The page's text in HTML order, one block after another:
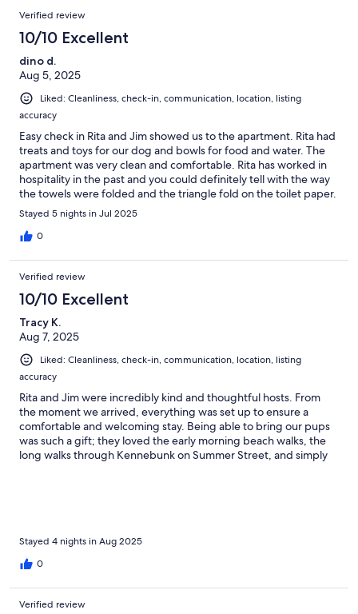
Verified review
10/10 Excellent
dino d.
Aug 5, 2025
Liked: Cleanliness, check-in, communication, location, listing
accuracy
Easy check in Rita and Jim showed us to the apartment. Rita had
treats and toys for our dog and bowls for food and water. The
apartment was very clean and comfortable. Rita has worked in
hospitality in the past and you could definitely tell with the way
the towels were folded and the triangle fold on the toilet paper.
It was a great experience the place had everything was quiet
but close to everything. Highly recommend staying here if you
have the chance. The bed was very comfortable and spacious as
Stayed 5 nights in Jul 2025
0
Verified review
10/10 Excellent
Tracy K.
Aug 7, 2025
Liked: Cleanliness, check-in, communication, location, listing
accuracy
Rita and Jim were incredibly kind and thoughtful hosts. From
the moment we arrived, everything was set up to ensure a
comfortable and welcoming stay. Being able to bring our pups
was such a gift; they loved the early morning beach walks, the
long walks through Kennebunk on Summer Street, and simply
Stayed 4 nights in Aug 2025
0
Verified review